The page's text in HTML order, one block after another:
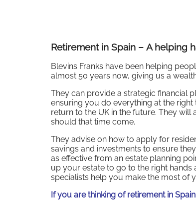
Retirement in Spain – A helping
Blevins Franks have been helping
almost 50 years now, giving us a
They can provide a strategic financial
ensuring you do everything at the
return to the UK in the future. They
should that time come.
They advise on how to apply for
savings and investments to ensure
as effective from an estate planning
up your estate to go to the right hands
specialists help you make the most of
If you are thinking of retirement in